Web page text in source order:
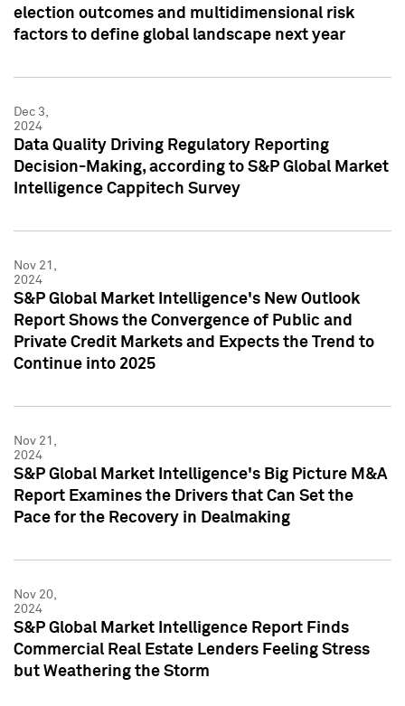
election outcomes and multidimensional risk
factors to define global landscape next year
Dec 3,
2024
Data Quality Driving Regulatory Reporting
Decision-Making, according to S&P Global Market
Intelligence Cappitech Survey
Nov 21,
2024
S&P Global Market Intelligence's New Outlook
Report Shows the Convergence of Public and
Private Credit Markets and Expects the Trend to
Continue into 2025
Nov 21,
2024
S&P Global Market Intelligence's Big Picture M&A
Report Examines the Drivers that Can Set the
Pace for the Recovery in Dealmaking
Nov 20,
2024
S&P Global Market Intelligence Report Finds
Commercial Real Estate Lenders Feeling Stress
but Weathering the Storm